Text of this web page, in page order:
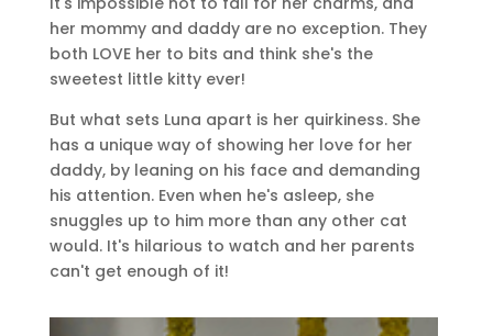
her mommy and daddy are no exception. They
both LOVE her to bits and think she's the
sweetest little kitty ever!
But what sets Luna apart is her quirkiness. She
has a unique way of showing her love for her
daddy, by leaning on his face and demanding
his attention. Even when he's asleep, she
snuggles up to him more than any other cat
would. It's hilarious to watch and her parents
can't get enough of it!